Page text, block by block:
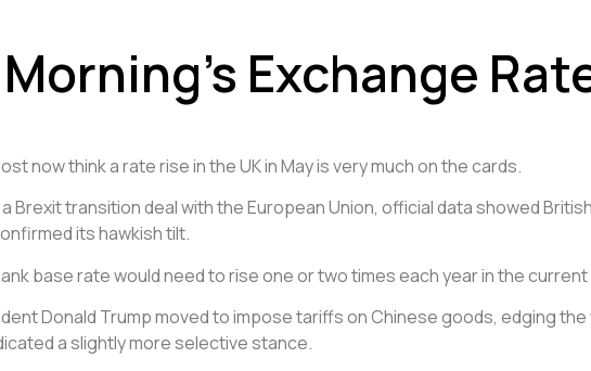
Exchange
now think a rate rise in the UK in May is very much on the cards.
transition deal with the European Union, official data showed
its hawkish tilt.
base rate would need to rise one or two times each year in the
Donald Trump moved to impose tariffs on Chinese goods, edging the
a slightly more selective stance.